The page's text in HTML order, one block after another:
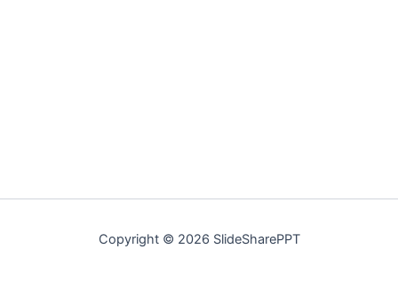
Copyright © 2026 SlideSharePPT